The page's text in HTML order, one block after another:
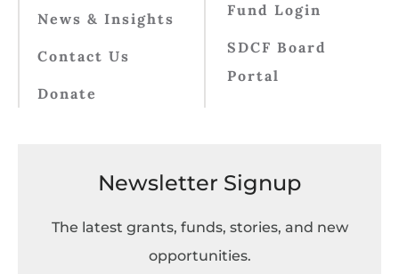
News & Insights
Contact Us
Donate
Fund Login
SDCF Board
Portal
Newsletter Signup
The latest grants, funds, stories, and new
opportunities.